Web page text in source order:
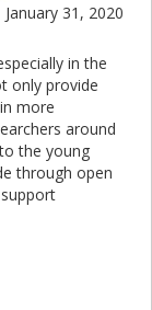
January 31, 2020
in the
only provide
more
around
the young
through open